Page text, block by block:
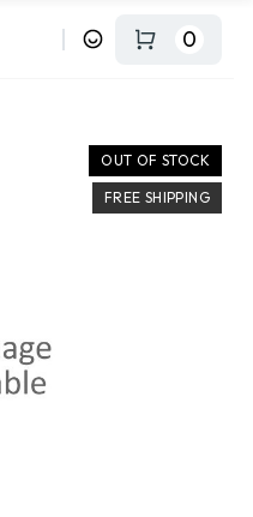
0
OUT OF STOCK
FREE SHIPPING